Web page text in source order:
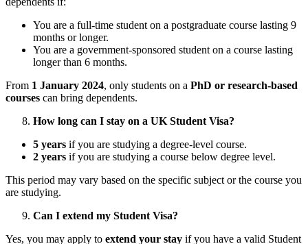
You are a full-time student on a postgraduate course lasting 9
months or longer.
You are a government-sponsored student on a course lasting
longer than 6 months.
From 1 January 2024, only students on a PhD or research-based
courses can bring dependents.
How long can I stay on a UK Student Visa?
5 years if you are studying a degree-level course.
2 years if you are studying a course below degree level.
This period may vary based on the specific subject or the course you
are studying.
Can I extend my Student Visa?
Yes, you may apply to extend your stay if you have a valid Student